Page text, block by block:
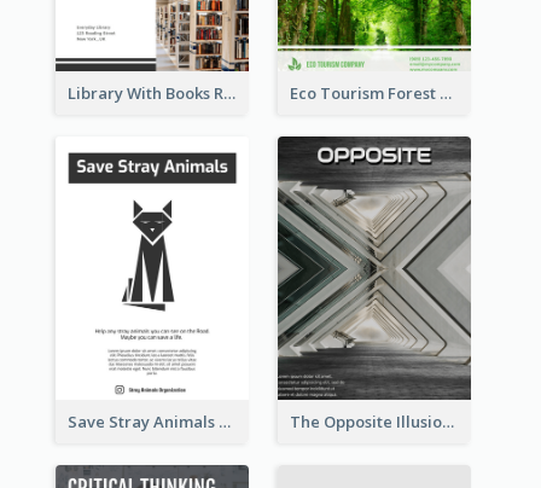
Library With Books Reading Flyer Eco Tourism Forest Flyer
Save Stray Animals Flyer The Opposite Illusion Photography Flyer